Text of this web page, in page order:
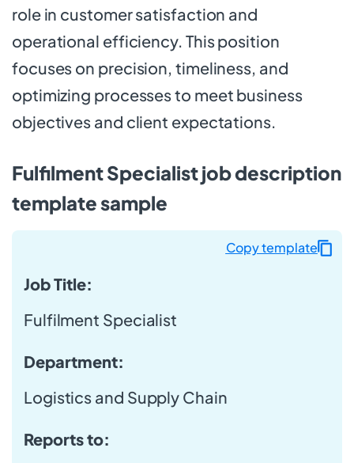
role in customer satisfaction and
operational efficiency. This position
focuses on precision, timeliness, and
optimizing processes to meet business
objectives and client expectations.
Fulfilment Specialist job description
template sample
Job Title:
Fulfilment Specialist
Department:
Logistics and Supply Chain
Reports to:
Copy template